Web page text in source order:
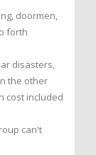
doormen,
forth
disasters,
the other
cost included
can't